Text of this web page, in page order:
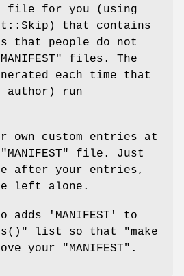
file for you (using
that contains
that people do not
files. The
each time that
author) run
own custom entries at
"MANIFEST"
file. Just
after your entries,
left alone.
adds 'MANIFEST' to
list so that
"make
your "MANIFEST" .